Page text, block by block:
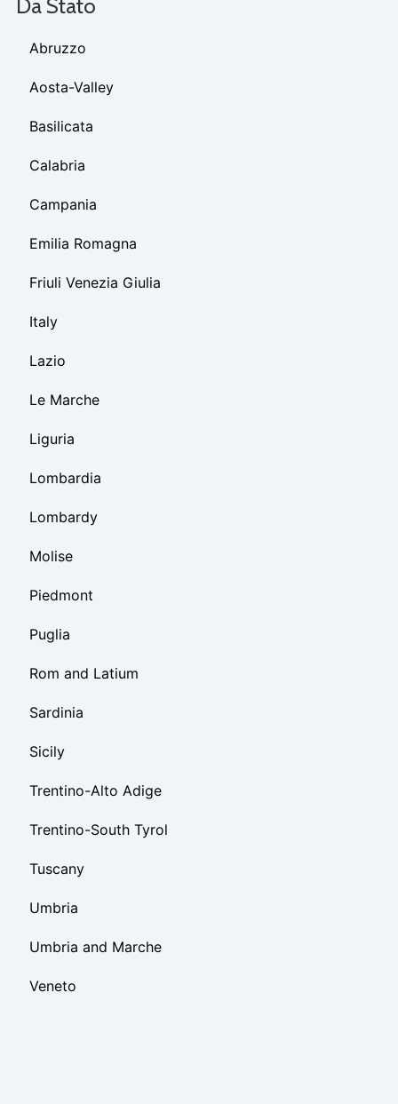
Da Stato
Abruzzo
Aosta-Valley
Basilicata
Calabria
Campania
Emilia Romagna
Friuli Venezia Giulia
Italy
Lazio
Le Marche
Liguria
Lombardia
Lombardy
Molise
Piedmont
Puglia
Rom and Latium
Sardinia
Sicily
Trentino-Alto Adige
Trentino-South Tyrol
Tuscany
Umbria
Umbria and Marche
Veneto